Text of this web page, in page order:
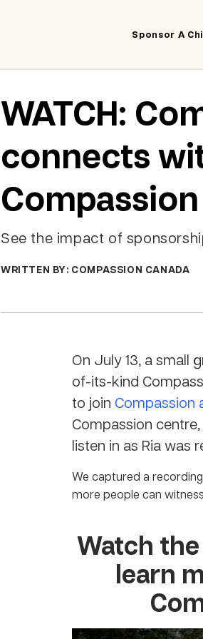
Sponsor A
WATCH:
connects
See the impact of
WRITTEN BY: COMPASSION CANADA
On July 13, a small
of-its-kind
to join Compassion
Compassion
listen in as Ria was
We captured a
more people can
Watch
learn